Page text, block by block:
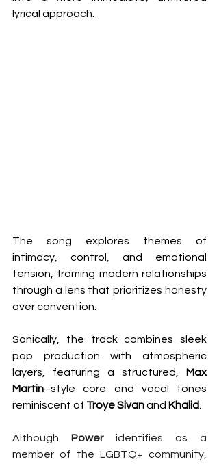
lyrical approach.
The song explores themes of
intimacy, control, and emotional
tension, framing modern relationships
through a lens that prioritizes honesty
over convention.
Sonically, the track combines sleek
pop production with atmospheric
layers, featuring a structured, Max
Martin–style core and vocal tones
reminiscent of TroyeSivan and Khalid
Although Power identifies as a
member of the LGBTQ+ community,